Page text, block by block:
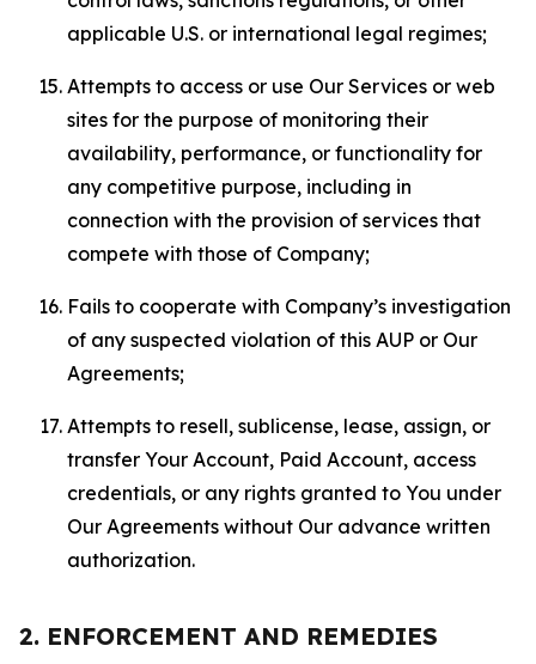
applicable U.S. or international legal regimes;
Attempts to access or use Our Services or web
sites for the purpose of monitoring their
availability, performance, or functionality for
any competitive purpose, including in
connection with the provision of services that
compete with those of Company;
Fails to cooperate with Company’s investigation
of any suspected violation of this AUP or Our
Agreements;
Attempts to resell, sublicense, lease, assign, or
transfer Your Account, Paid Account, access
credentials, or any rights granted to You under
Our Agreements without Our advance written
authorization.
2. ENFORCEMENT AND REMEDIES